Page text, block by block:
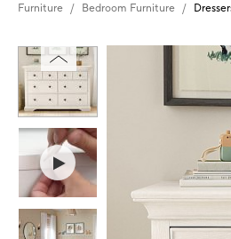
Furniture Bedroom Furniture
Zoomable product